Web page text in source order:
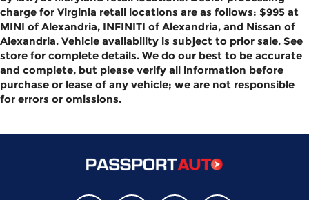
charge for Virginia retail locations are as follows: $995 at
MINI of Alexandria, INFINITI of Alexandria, and Nissan of
Alexandria. Vehicle availability is subject to prior sale. See
store for complete details. We do our best to be accurate
and complete, but please verify all information before
purchase or lease of any vehicle; we are not responsible
for errors or omissions.